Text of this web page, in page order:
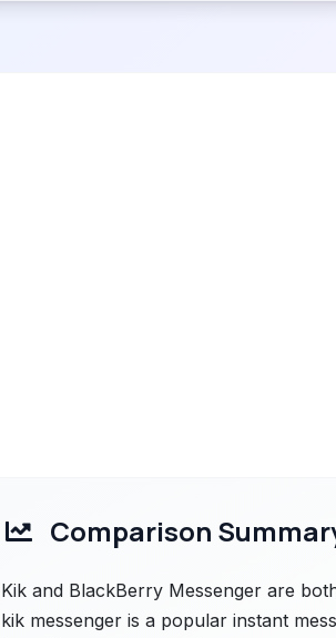
Comparison
Kik and BlackBerry Messenger are
kik messenger is a popular instant